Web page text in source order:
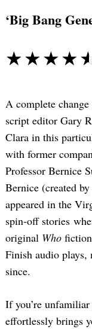
‘Big Bang
A complete
script editor Gary
Clara in this
with former
Professor Bernice
Bernice (created
appeared in the
spin-off stories
original Who
Finish audio plays,
since.
If you’re
effortlessly brings